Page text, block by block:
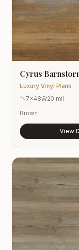
Cyrus
Luxury Vinyl Plank
7x48
20 mil
Brown
View